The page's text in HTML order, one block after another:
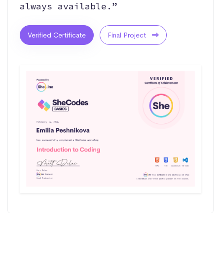
always available.”
Verified Certificate Final Project